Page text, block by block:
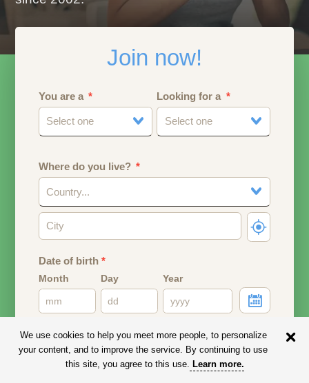
Join now!
You are a
Select one
Looking for a
Select one
Where do you live?
Country...
Date of birth*
Month Day Year
Email address
Your email address will remain PRIVATE.
We use cookies to help you meet more people, to personalize
your content, and to improve the service. By continuing to use
this site, you agree to this use. Learn more.